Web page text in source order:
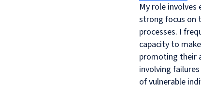
My role
strong focus on
processes. I
capacity to
promoting their
involving
of vulnerable